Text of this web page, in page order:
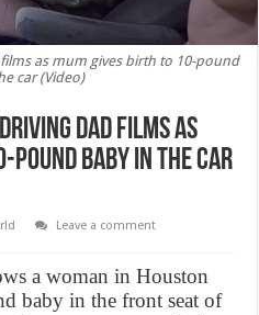
as mum gives birth to 10-pound
car (Video)
dad films as
pound baby in the car
Leave a comment
a woman in Houston
baby in the front seat of